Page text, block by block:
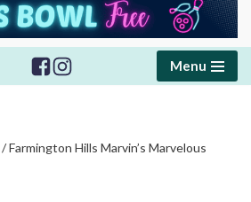
Menu
/Farmington Hills Marvin’s Marvelous